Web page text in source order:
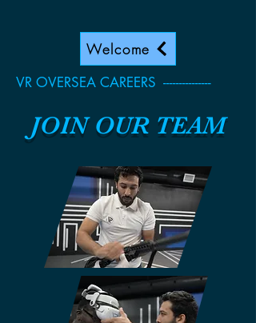
Welcome
VR OVERSEA CAREERS ---------------
JOIN OUR TEAM